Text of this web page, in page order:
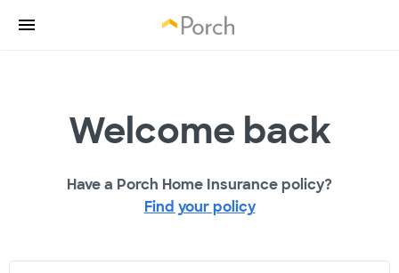
Welcome back
Have a Porch Home Insurance policy?
Find your policy